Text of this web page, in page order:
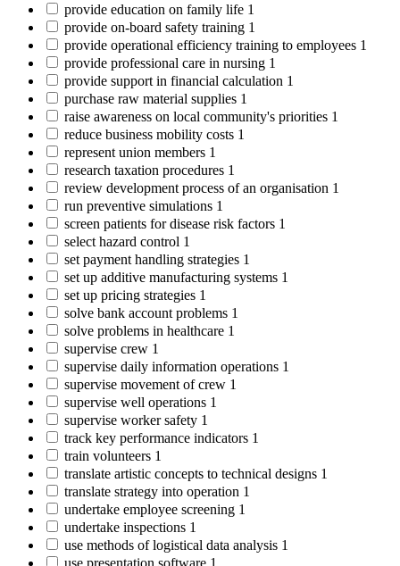
provide education on family life 1
provide on-board safety training 1
provide operational efficiency training to employees 1
provide professional care in nursing 1
provide support in financial calculation 1
purchase raw material supplies 1
raise awareness on local community's priorities 1
reduce business mobility costs 1
represent union members 1
research taxation procedures 1
review development process of an organisation 1
run preventive simulations 1
screen patients for disease risk factors 1
select hazard control 1
set payment handling strategies 1
set up additive manufacturing systems 1
set up pricing strategies 1
solve bank account problems 1
solve problems in healthcare 1
supervise crew 1
supervise daily information operations 1
supervise movement of crew 1
supervise well operations 1
supervise worker safety 1
track key performance indicators 1
train volunteers 1
translate artistic concepts to technical designs 1
translate strategy into operation 1
undertake employee screening 1
undertake inspections 1
use methods of logistical data analysis 1
use presentation software 1